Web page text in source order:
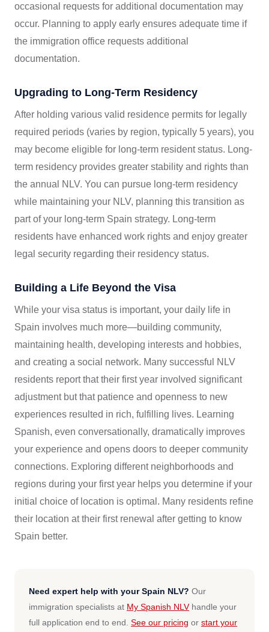
occasional requests for additional documentation may
occur. Planning to apply early ensures adequate time if
the immigration office requests additional
documentation.
Upgrading to Long-Term Residency
After holding various valid residence permits for legally
required periods (varies by region, typically 5 years), you
may become eligible for long-term resident status. Long-
term residency provides greater stability and rights than
the annual NLV. You can pursue long-term residency
while maintaining your NLV, planning this transition as
part of your long-term Spain strategy. Long-term
residents have enhanced work rights and enjoy greater
legal security regarding their residency status.
Building a Life Beyond the Visa
While your visa status is important, your daily life in
Spain involves much more—building community,
maintaining health, developing interests and hobbies,
and creating a social network. Many successful NLV
residents report that their first year involved significant
adjustment but that patience and openness to new
experiences resulted in rich, fulfilling lives. Learning
Spanish, even conversationally, dramatically improves
your experience and opens doors to deeper community
connections. Exploring different neighborhoods and
regions during your first year helps you determine if your
initial choice of location is optimal. Many residents refine
their location at their first renewal after getting to know
Spain better.
Need expert help with your Spain NLV? Our
immigration specialists at My Spanish NLVhandle your
full application end to end. See our pricing or start your